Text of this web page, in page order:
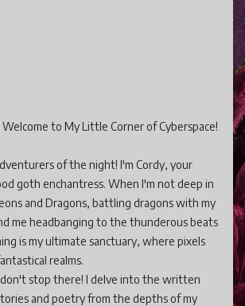
to My Little Corner of Cyberspace!
of the night! I'm Cordy, your
goth enchantress. When I'm not deep in
and Dragons, battling dragons with my
me headbanging to the thunderous beats
is my ultimate sanctuary, where pixels
realms.
stop there! I delve into the written
and poetry from the depths of my